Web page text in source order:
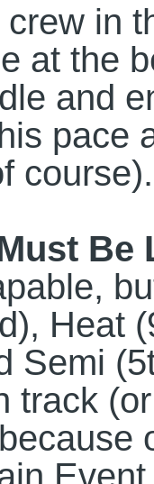
in
at the
and
pace
course).
Heat
Semi
track